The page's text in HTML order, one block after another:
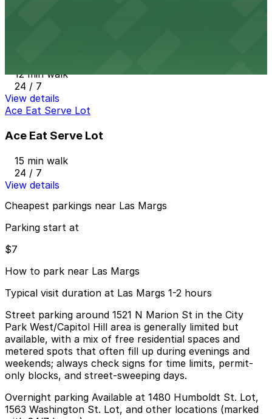
12 min walk
24 / 7
View details
Ace Eat Serve Lot
Ace Eat Serve Lot
15 min walk
24 / 7
View details
Cheapest parkings near Las Margs
Parking start at
$7
How to park near Las Margs
Typical visit duration at Las Margs 1-2 hours
Street parking around 1521 N Marion St in the City
Park West/Capitol Hill area is generally limited but
available, with a mix of free residential spaces and
metered spots that often fill up during evenings and
weekends; always check signs for time limits, permit-
only blocks, and street-sweeping days.
Overnight parking Available at 1480 Humboldt St. Lot,
1563 Washington St. Lot, and other locations (marked